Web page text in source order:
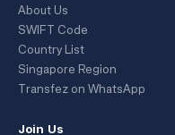
About Us
SWIFT Code
Country List
Singapore Region
Transfez on WhatsApp
Join Us